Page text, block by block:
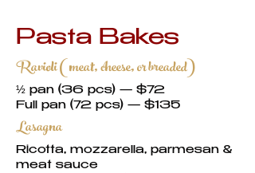
Pasta Bakes
Ravioli (meat, cheese, or breaded)
½ pan (36 pcs) — $72
Full pan (72 pcs) — $135
Lasagna
Ricotta, mozzarella, parmesan &
meat sauce